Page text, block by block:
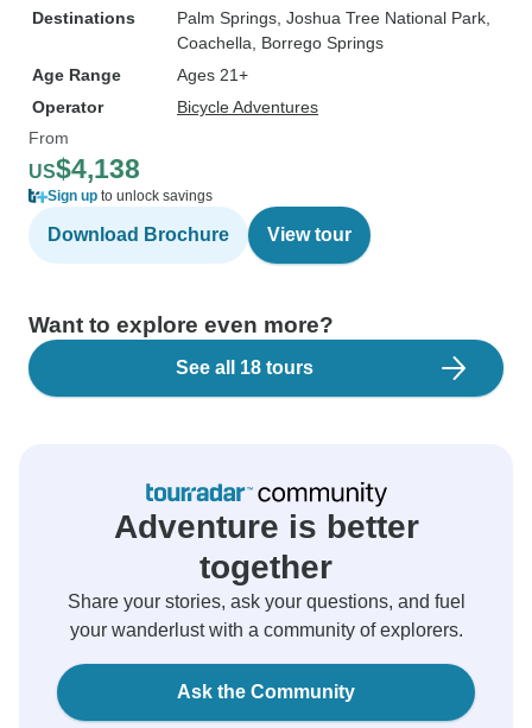
Destinations
Palm Springs , Joshua Tree National Park
Coachella , Borrego Springs
Age Range
Ages 21+
Operator
Bicycle Adventures
From
US$4,138
Sign up to unlock savings
Download Brochure View tour
Want to explore even more?
See all 18 tours
Adventure is better
together
Share your stories, ask your questions, and fuel
your wanderlust with a community of explorers.
Ask the Community